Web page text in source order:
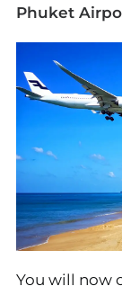
Phuket
You will now